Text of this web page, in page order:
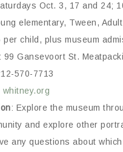
Oct. 3, 17 and 24;
elementary, Tween, Adult
per child, plus museum
99 Gansevoort St.
570-7713
whitney.org
: Explore the museum
and explore other
any questions about